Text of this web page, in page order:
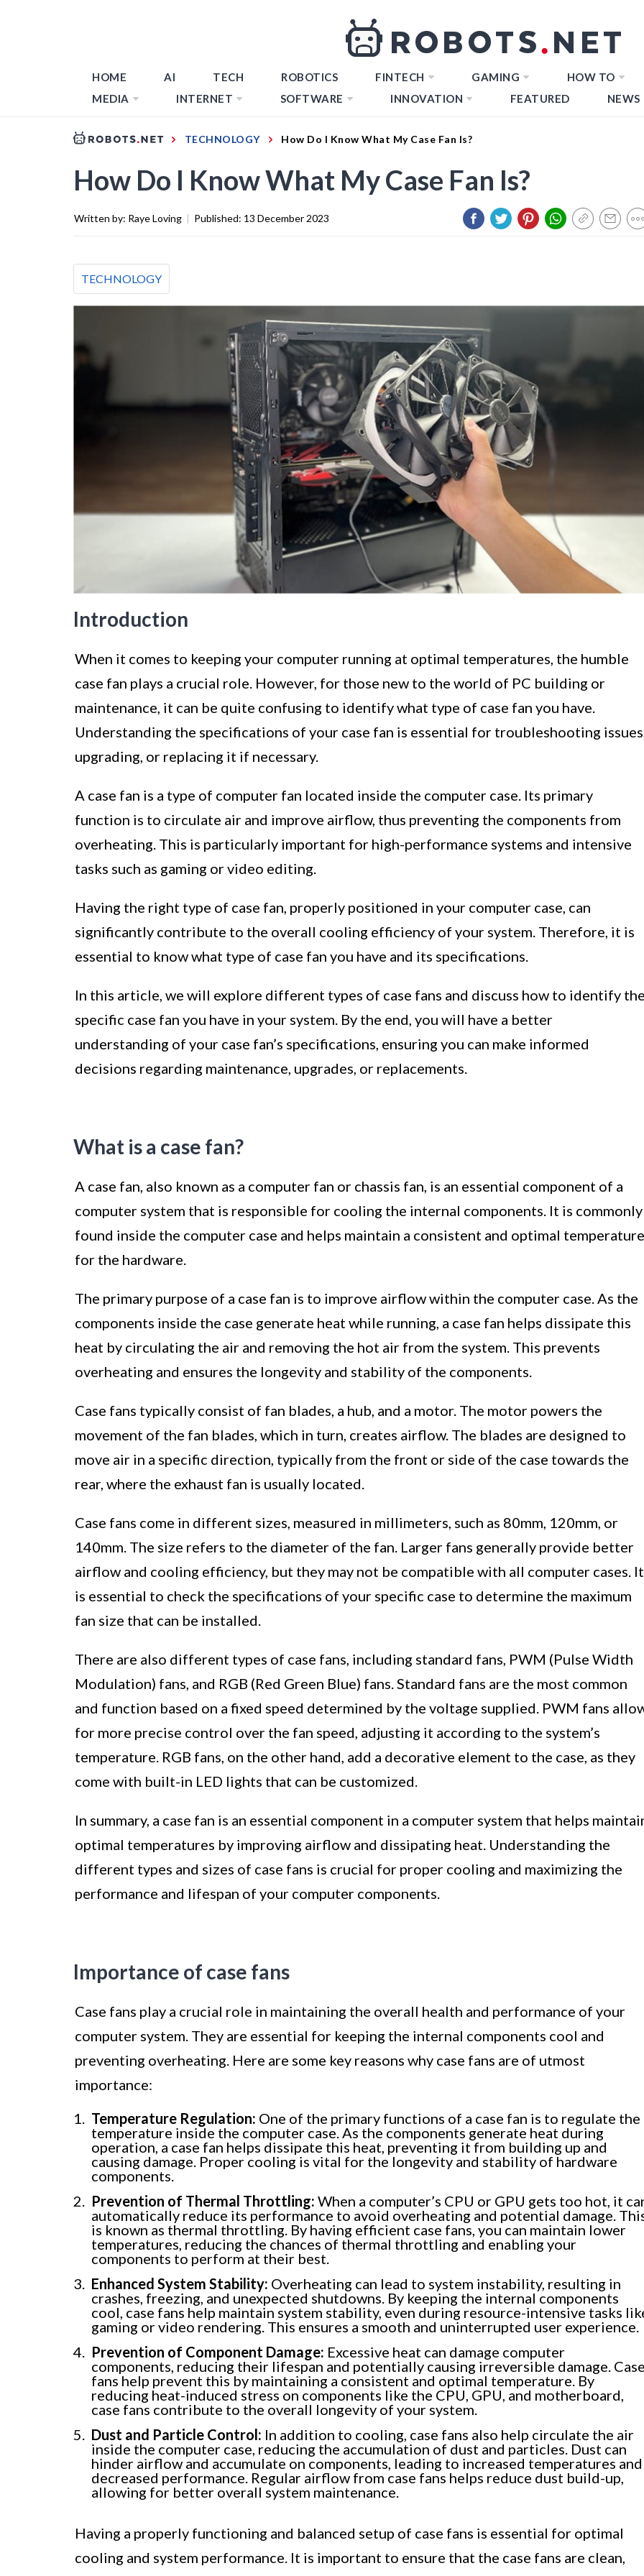
HOME AI TECH ROBOTICS FINTECH GAMING
HOW TO
MEDIA
INTERNET SOFTWARE INNOVATION FEATURED NEWS
TECHNOLOGY How Do I Know What My Case Fan Is?
How Do I Know What My Case Fan Is?
Written by: Raye Loving | Published: 13 December 2023
TECHNOLOGY
Introduction
When it comes to keeping your computer running at optimal temperatures, the humble
case fan plays a crucial role. However, for those new to the world of PC building or
maintenance, it can be quite confusing to identify what type of case fan you have.
Understanding the specifications of your case fan is essential for troubleshooting
upgrading, or replacing it if necessary.
A case fan is a type of computer fan located inside the computer case. Its primary
function is to circulate air and improve airflow, thus preventing the components from
overheating. This is particularly important for high-performance systems and intensive
tasks such as gaming or video editing.
Having the right type of case fan, properly positioned in your computer case, can
significantly contribute to the overall cooling efficiency of your system. Therefore, it is
essential to know what type of case fan you have and its specifications.
In this article, we will explore different types of case fans and discuss how to identify
specific case fan you have in your system. By the end, you will have a better
understanding of your case fan’s specifications, ensuring you can make informed
decisions regarding maintenance, upgrades, or replacements.
What is a case fan?
A case fan, also known as a computer fan or chassis fan, is an essential component of a
computer system that is responsible for cooling the internal components. It is commonly
found inside the computer case and helps maintain a consistent and optimal temperature
for the hardware.
The primary purpose of a case fan is to improve airflow within the computer case. As the
components inside the case generate heat while running, a case fan helps dissipate this
heat by circulating the air and removing the hot air from the system. This prevents
overheating and ensures the longevity and stability of the components.
Case fans typically consist of fan blades, a hub, and a motor. The motor powers the
movement of the fan blades, which in turn, creates airflow. The blades are designed to
move air in a specific direction, typically from the front or side of the case towards the
rear, where the exhaust fan is usually located.
Case fans come in different sizes, measured in millimeters, such as 80mm, 120mm, or
140mm. The size refers to the diameter of the fan. Larger fans generally provide better
airflow and cooling efficiency, but they may not be compatible with all computer cases. It
is essential to check the specifications of your specific case to determine the maximum
fan size that can be installed.
There are also different types of case fans, including standard fans, PWM (Pulse Width
Modulation) fans, and RGB (Red Green Blue) fans. Standard fans are the most common
and function based on a fixed speed determined by the voltage supplied. PWM fans
for more precise control over the fan speed, adjusting it according to the system’s
temperature. RGB fans, on the other hand, add a decorative element to the case, as they
come with built-in LED lights that can be customized.
In summary, a case fan is an essential component in a computer system that helps
optimal temperatures by improving airflow and dissipating heat. Understanding the
different types and sizes of case fans is crucial for proper cooling and maximizing the
performance and lifespan of your computer components.
Importance of case fans
Case fans play a crucial role in maintaining the overall health and performance of your
computer system. They are essential for keeping the internal components cool and
preventing overheating. Here are some key reasons why case fans are of utmost
importance:
Temperature Regulation: One of the primary functions of a case fan is to regulate the
temperature inside the computer case. As the components generate heat during
operation, a case fan helps dissipate this heat, preventing it from building up and
causing damage. Proper cooling is vital for the longevity and stability of hardware
components.
Prevention of Thermal Throttling: When a computer’s CPU or GPU gets too hot, it
automatically reduce its performance to avoid overheating and potential damage.
is known as thermal throttling. By having efficient case fans, you can maintain lower
temperatures, reducing the chances of thermal throttling and enabling your
components to perform at their best.
Enhanced System Stability: Overheating can lead to system instability, resulting in
crashes, freezing, and unexpected shutdowns. By keeping the internal components
cool, case fans help maintain system stability, even during resource-intensive tasks
gaming or video rendering. This ensures a smooth and uninterrupted user experience.
Prevention of Component Damage: Excessive heat can damage computer
components, reducing their lifespan and potentially causing irreversible damage.
fans help prevent this by maintaining a consistent and optimal temperature. By
reducing heat-induced stress on components like the CPU, GPU, and motherboard,
case fans contribute to the overall longevity of your system.
Dust and Particle Control: In addition to cooling, case fans also help circulate the air
inside the computer case, reducing the accumulation of dust and particles. Dust can
hinder airflow and accumulate on components, leading to increased temperatures and
decreased performance. Regular airflow from case fans helps reduce dust build-up,
allowing for better overall system maintenance.
Having a properly functioning and balanced setup of case fans is essential for optimal
cooling and system performance. It is important to ensure that the case fans are clean,